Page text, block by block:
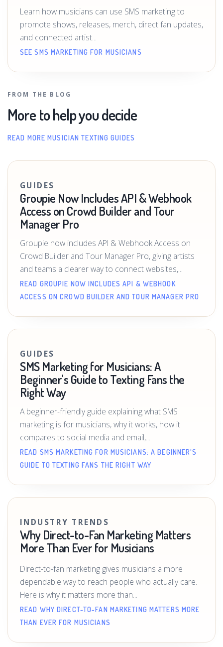
Learn how musicians can use SMS marketing to
promote shows, releases, merch, direct fan updates,
and connected artist...
SEE SMS MARKETING FOR MUSICIANS
FROM THE BLOG
More to help you decide
READ MORE MUSICIAN TEXTING GUIDES
GUIDES
Groupie Now Includes API & Webhook
Access on Crowd Builder and Tour
Manager Pro
Groupie now includes API & Webhook Access on
Crowd Builder and Tour Manager Pro, giving artists
and teams a clearer way to connect websites,...
READ GROUPIE NOW INCLUDES API & WEBHOOK
ACCESS ON CROWD BUILDER AND TOUR MANAGER PRO
GUIDES
SMS Marketing for Musicians: A
Beginner's Guide to Texting Fans the
Right Way
A beginner-friendly guide explaining what SMS
marketing is for musicians, why it works, how it
compares to social media and email,...
READ SMS MARKETING FOR MUSICIANS: A BEGINNER'S
GUIDE TO TEXTING FANS THE RIGHT WAY
INDUSTRY TRENDS
Why Direct-to-Fan Marketing Matters
More Than Ever for Musicians
Direct-to-fan marketing gives musicians a more
dependable way to reach people who actually care.
Here is why it matters more than...
READ WHY DIRECT-TO-FAN MARKETING MATTERS MORE
THAN EVER FOR MUSICIANS